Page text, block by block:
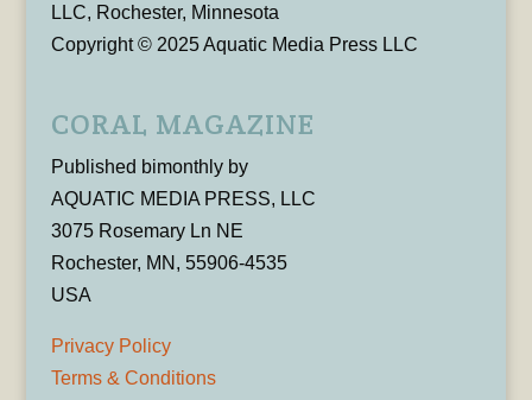
LLC, Rochester, Minnesota
Copyright © 2025 Aquatic Media Press LLC
CORAL MAGAZINE
Published bimonthly by
AQUATIC MEDIA PRESS, LLC
3075 Rosemary Ln NE
Rochester, MN, 55906-4535
USA
Privacy Policy
Terms & Conditions